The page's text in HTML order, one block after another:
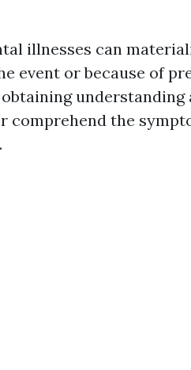
illnesses can
event or because of
comprehend the